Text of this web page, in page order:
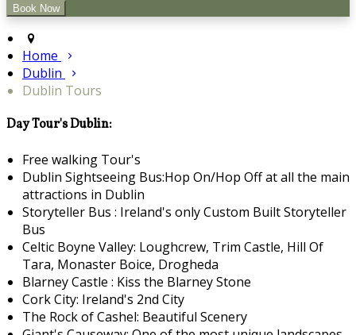
Home
Dublin
Dublin Tours
Day Tour's Dublin:
Free walking Tour's
Dublin Sightseeing Bus:Hop On/Hop Off at all the main
attractions in Dublin
Storyteller Bus : Ireland's only Custom Built Storyteller
Bus
Celtic Boyne Valley: Loughcrew, Trim Castle, Hill Of
Tara, Monaster Boice, Drogheda
Blarney Castle : Kiss the Blarney Stone
Cork City: Ireland's 2nd City
The Rock of Cashel: Beautiful Scenery